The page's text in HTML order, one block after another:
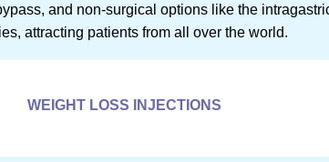
and non-surgical options like the
attracting patients from all over the world.
WEIGHT LOSS INJECTIONS